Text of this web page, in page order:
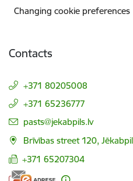
Changing cookie preferences
Contacts
+371 80205008
+371 65236777
E-mail:
pasts@jekabpils.lv
Brīvības street 120,
+371 65207304